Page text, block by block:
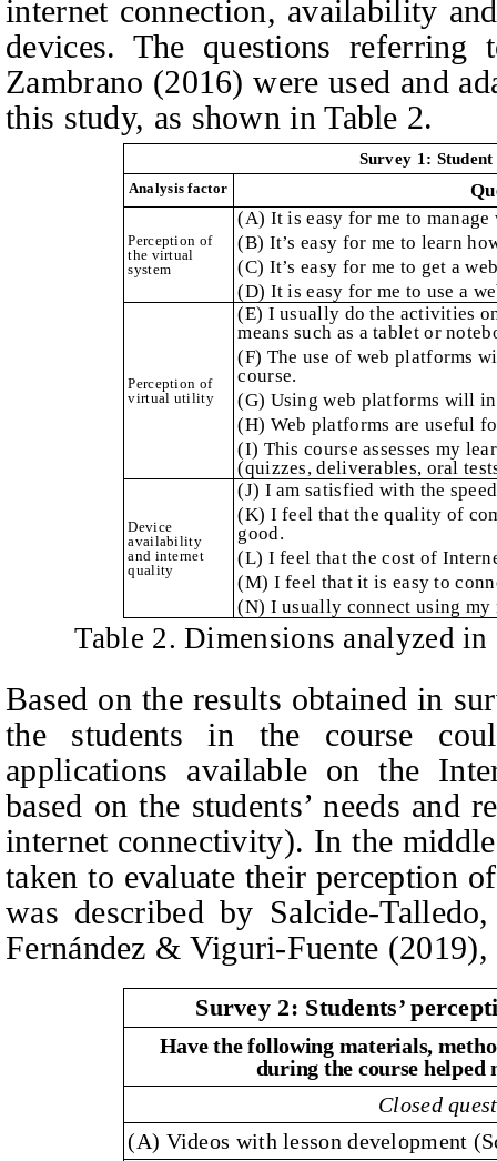
internet connection, availability
devices. The questions referring
Zambrano (2016) were used and
this study, as shown in Table 2.
Survey 1:
Analysis factor
Perception of
the virtual
system
(A) It is easy for me to manage
(B) It’s easy for me to learn
(C) It’s easy for me to get a
(D) It is easy for me to use a
Perception of
virtual utility
(E) I usually do the activities
means such as a tablet or
(F) The use of web platforms
course.
(G) Using web platforms will
(H) Web platforms are useful
(I) This course assesses my
(quizzes, deliverables, oral
Device
availability
and internet
quality
(J) I am satisfied with the
(K) I feel that the quality of
good.
(L) I feel that the cost of
(M) I feel that it is easy to
(N) I usually connect using my
Table 2. Dimensions analyzed in
Based on the results obtained in
the students in the course
applications available on the
based on the students’ needs and
internet connectivity). In the
taken to evaluate their perception
was described by Salcide-
Fernández & Viguri-Fuente (2019),
Survey 2: Students’
Have the following materials,
during the course helped
Closed
(A) Videos with lesson development